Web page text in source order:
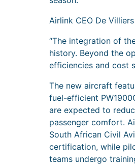
Airlink CEO De
“The integration of
history. Beyond the
efficiencies and cost
The new aircraft
fuel-efficient
are expected to
passenger comfort.
South African Civil
certification, while
teams undergo